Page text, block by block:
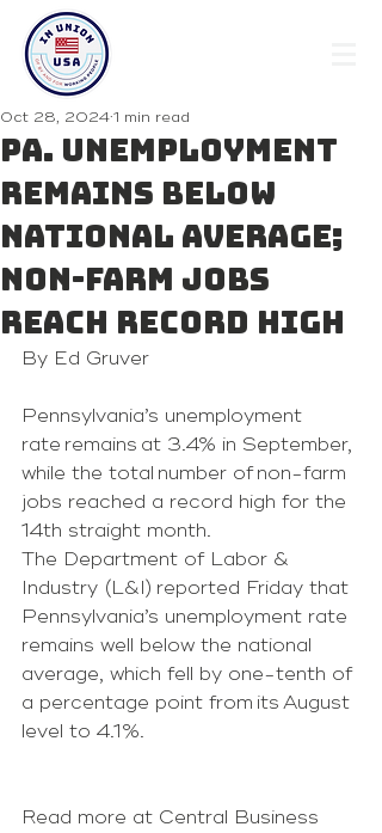
Pa. unemployment
remains below
national average;
non-farm jobs
reach record high
Oct 28, 2024 1 min read
By Ed Gruver
Pennsylvania’s unemployment
rate remains at 3.4% in September,
while the total number of non-farm
jobs reached a record high for the
14th straight month.
The Department of Labor &
Industry (L&I) reported Friday that
Pennsylvania’s unemployment rate
remains well below the national
average, which fell by one-tenth of
a percentage point from its August
level to 4.1%.
Read more at Central Business